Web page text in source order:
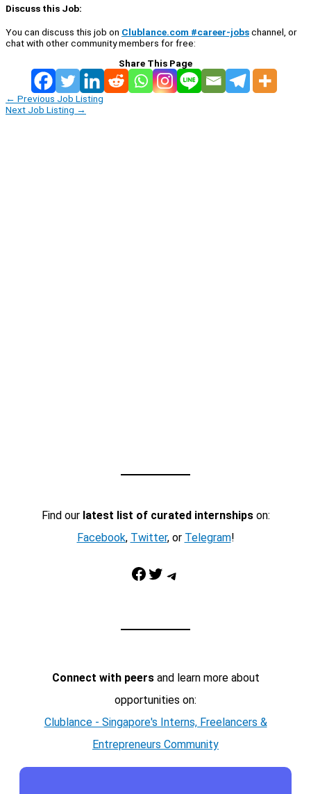
Discuss this Job:
You can discuss this job on Clublance.com #career-jobschannel, or
chat with other community members for free:
Share This Page
← Previous Job Listing
Next Job Listing →
Find our latest list of curated internshipson:
Facebook, Twitter, or Telegram!
Facebook Twitter Telegram
Connect with peersand learn more about
opportunities on:
Clublance - Singapore's Interns, Freelancers &
Entrepreneurs Community